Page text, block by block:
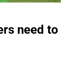
need to